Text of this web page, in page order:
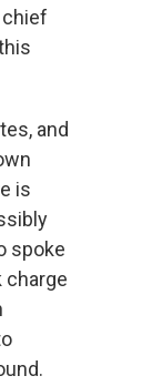
chief
and
is
spoke
charge